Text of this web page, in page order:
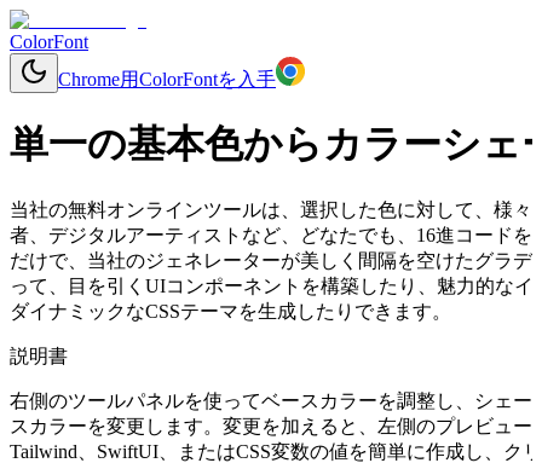
ColorFont
Chrome用ColorFontを入手
単一の基本色からカラーシェ
当社の無料オンラインツールは、選択した色に対して、様
者、デジタルアーティストなど、どなたでも、16進コードを
だけで、当社のジェネレーターが美しく間隔を空けたグラ
って、目を引くUIコンポーネントを構築したり、魅力的な
ダイナミックなCSSテーマを生成したりできます。
説明書
右側のツールパネルを使ってベースカラーを調整し、シェ
スカラーを変更します。変更を加えると、左側のプレビュ
Tailwind、SwiftUI、またはCSS変数の値を簡単に作成し、ク